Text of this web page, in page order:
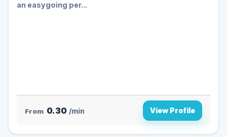
an easygoing per...
From 0.30 /min View Profile